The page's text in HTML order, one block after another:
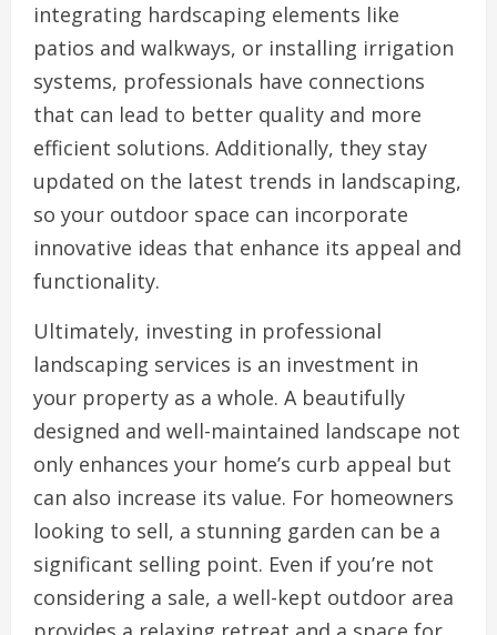
integrating hardscaping elements like
patios and walkways, or installing irrigation
systems, professionals have connections
that can lead to better quality and more
efficient solutions. Additionally, they stay
updated on the latest trends in landscaping,
so your outdoor space can incorporate
innovative ideas that enhance its appeal and
functionality.
Ultimately, investing in professional
landscaping services is an investment in
your property as a whole. A beautifully
designed and well-maintained landscape not
only enhances your home’s curb appeal but
can also increase its value. For homeowners
looking to sell, a stunning garden can be a
significant selling point. Even if you’re not
considering a sale, a well-kept outdoor area